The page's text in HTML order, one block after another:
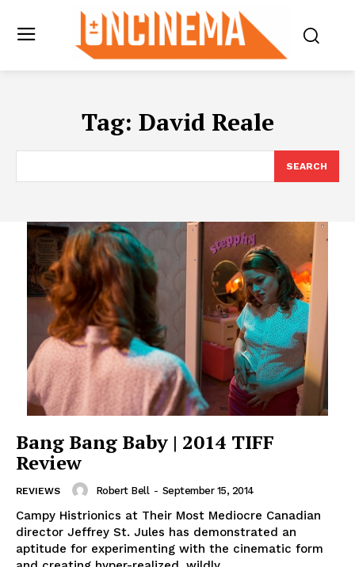
Tag: David Reale
SEARCH
Bang Bang Baby | 2014 TIFF
Review
REVIEWS Robert Bell - September 15, 2014
Campy Histrionics at Their Most Mediocre Canadian
director Jeffrey St. Jules has demonstrated an
aptitude for experimenting with the cinematic form